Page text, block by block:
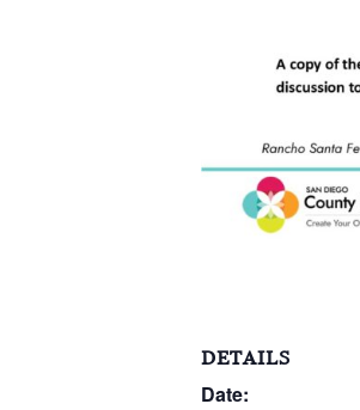
DETAILS
Date: